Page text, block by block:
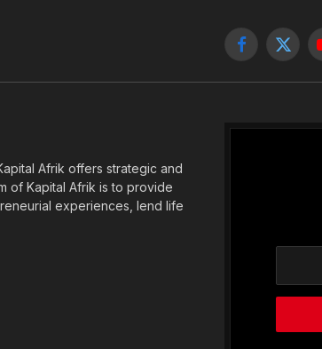
Facebook
X
Afrik offers strategic and
of Kapital Afrik is to provide
experiences, lend life